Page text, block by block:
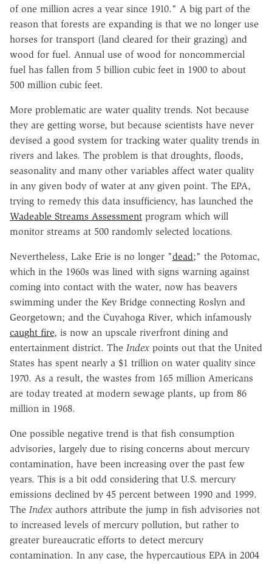
of one million acres a year since 1910." A big part of the
reason that forests are expanding is that we no longer use
horses for transport (land cleared for their grazing) and
wood for fuel. Annual use of wood for noncommercial
fuel has fallen from 5 billion cubic feet in 1900 to about
500 million cubic feet.
More problematic are water quality trends. Not because
they are getting worse, but because scientists have never
devised a good system for tracking water quality trends in
rivers and lakes. The problem is that droughts, floods,
seasonality and many other variables affect water quality
in any given body of water at any given point. The EPA,
trying to remedy this data insufficiency, has launched the
Wadeable Streams Assessment program which will
monitor streams at 500 randomly selected locations.
Nevertheless, Lake Erie is no longer "dead;" the Potomac,
which in the 1960s was lined with signs warning against
coming into contact with the water, now has beavers
swimming under the Key Bridge connecting Roslyn and
Georgetown; and the Cuyahoga River, which infamously
caught fire, is now an upscale riverfront dining and
entertainment district. The Index points out that the United
States has spent nearly a $1 trillion on water quality since
1970. As a result, the wastes from 165 million Americans
are today treated at modern sewage plants, up from 86
million in 1968.
One possible negative trend is that fish consumption
advisories, largely due to rising concerns about mercury
contamination, have been increasing over the past few
years. This is a bit odd considering that U.S. mercury
emissions declined by 45 percent between 1990 and 1999.
The Index authors attribute the jump in fish advisories not
to increased levels of mercury pollution, but rather to
greater bureaucratic efforts to detect mercury
contamination. In any case, the hypercautious EPA in 2004